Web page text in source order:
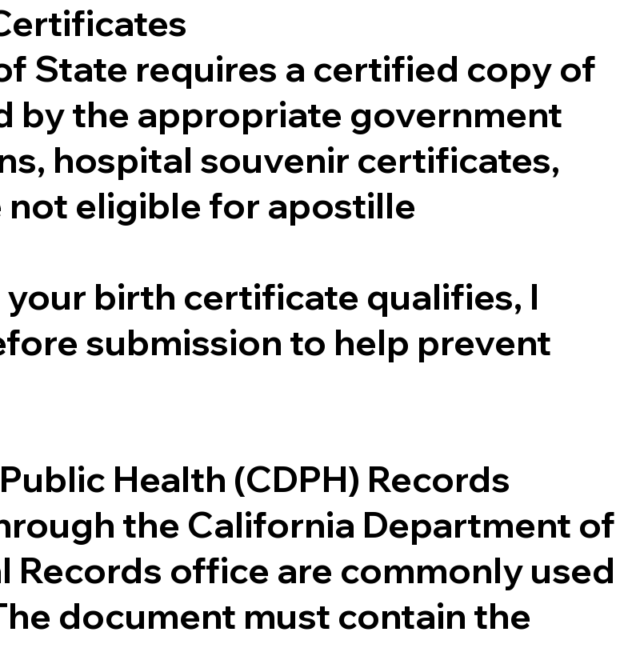
State requires a certified copy of
by the appropriate government
hospital souvenir certificates,
eligible for apostille
birth certificate qualifies, I
submission to help prevent
Health (CDPH) Records
the California Department of
Records office are commonly used
document must contain the